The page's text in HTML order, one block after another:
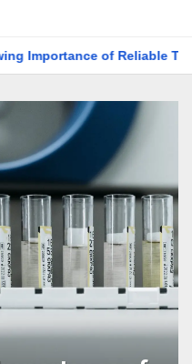
Toxicology Laboratory